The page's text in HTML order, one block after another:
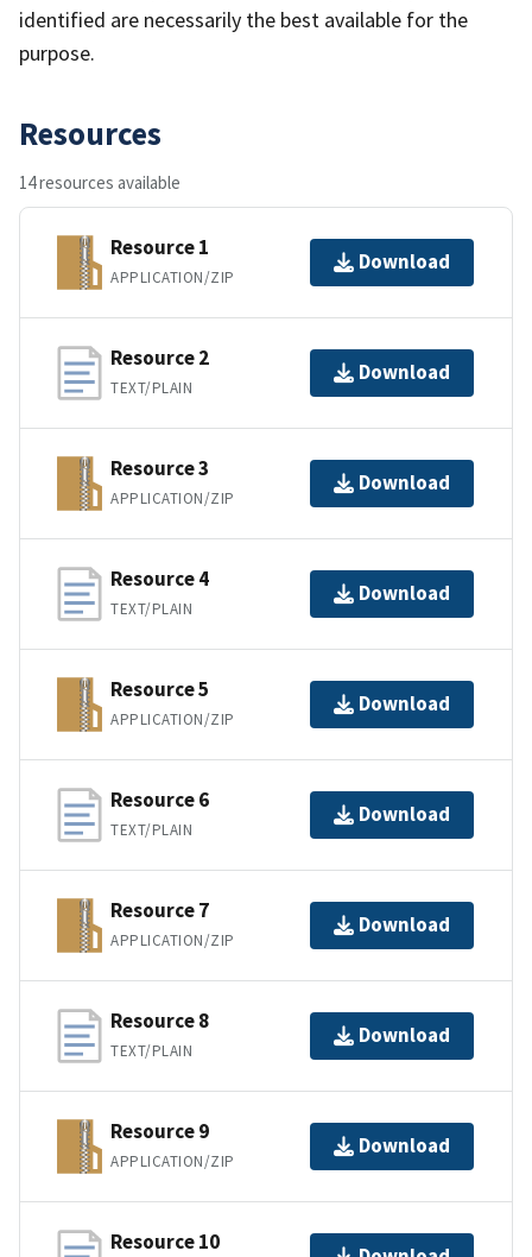
identified are necessarily the best available for the
purpose.
Resources
14 resources available
Resource 1
APPLICATION/ZIP
Download
Resource 2
TEXT/PLAIN
Download
Resource 3
APPLICATION/ZIP
Download
Resource 4
TEXT/PLAIN
Download
Resource 5
APPLICATION/ZIP
Download
Resource 6
TEXT/PLAIN
Download
Resource 7
APPLICATION/ZIP
Download
Resource 8
TEXT/PLAIN
Download
Resource 9
APPLICATION/ZIP
Download
Resource 10